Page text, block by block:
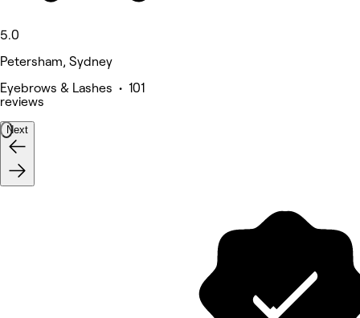
5.0
Petersham, Sydney
Eyebrows & Lashes • 101
reviews
Next